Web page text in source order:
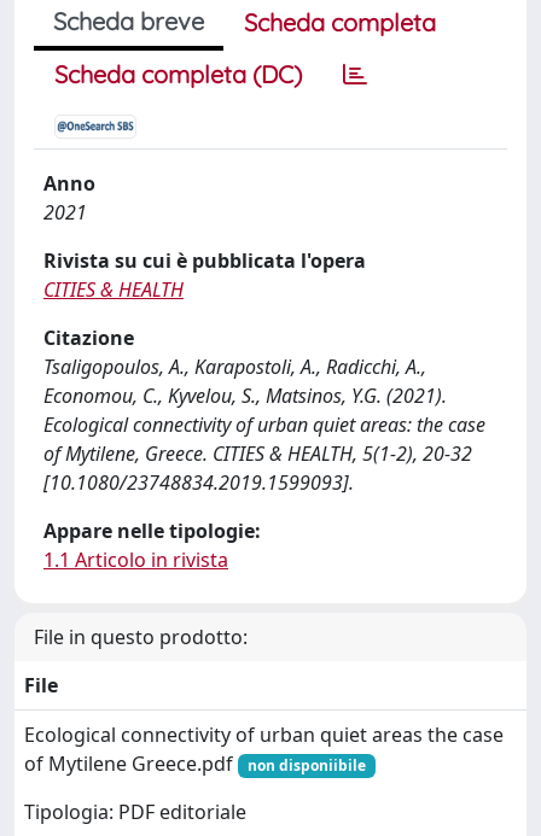
Scheda breve
Scheda completa
Scheda completa (DC)
Anno
2021
Rivista su cui è pubblicata l'opera
CITIES & HEALTH
Citazione
Tsaligopoulos, A., Karapostoli, A., Radicchi, A.,
Economou, C., Kyvelou, S., Matsinos, Y.G. (2021).
Ecological connectivity of urban quiet areas: the case
of Mytilene, Greece. CITIES & HEALTH, 5(1-2), 20-32
[10.1080/23748834.2019.1599093].
Appare nelle tipologie:
1.1 Articolo in rivista
File in questo prodotto:
File
Ecological connectivity of urban quiet areas the case
of Mytilene Greece.pdf
non disponiibile
Tipologia: PDF editoriale